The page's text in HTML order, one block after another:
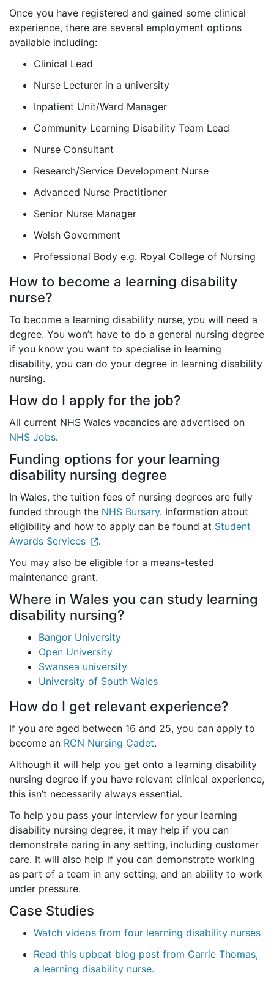
Once you have registered and gained some clinical
experience, there are several employment options
available including:
Clinical Lead
Nurse Lecturer in a university
Inpatient Unit/Ward Manager
Community Learning Disability Team Lead
Nurse Consultant
Research/Service Development Nurse
Advanced Nurse Practitioner
Senior Nurse Manager
Welsh Government
Professional Body e.g. Royal College of Nursing
How to become a learning disability
nurse?
To become a learning disability nurse, you will need a
degree. You won’t have to do a general nursing degree
if you know you want to specialise in learning
disability, you can do your degree in learning disability
nursing.
How do I apply for the job?
All current NHS Wales vacancies are advertised on
NHS Jobs.
Funding options for your learning
disability nursing degree
In Wales, the tuition fees of nursing degrees are fully
funded through the NHS Bursary. Information about
eligibility and how to apply can be found at Student
Awards Services
.
You may also be eligible for a means-tested
maintenance grant.
Where in Wales you can study learning
disability nursing?
Bangor University
Open University
Swansea university
University of South Wales
How do I get relevant experience?
If you are aged between 16 and 25, you can apply to
become an RCN Nursing Cadet.
Although it will help you get onto a learning disability
nursing degree if you have relevant clinical experience,
this isn’t necessarily always essential.
To help you pass your interview for your learning
disability nursing degree, it may help if you can
demonstrate caring in any setting, including customer
care. It will also help if you can demonstrate working
as part of a team in any setting, and an ability to work
under pressure.
Case Studies
Watch videos from four learning disability nurses
Read this upbeat blog post from Carrie Thomas,
a learning disability nurse.